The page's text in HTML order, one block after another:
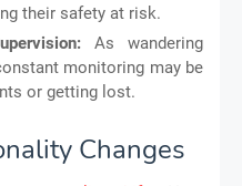
their safety at risk.
As wandering
monitoring may be
or getting lost.
Changes